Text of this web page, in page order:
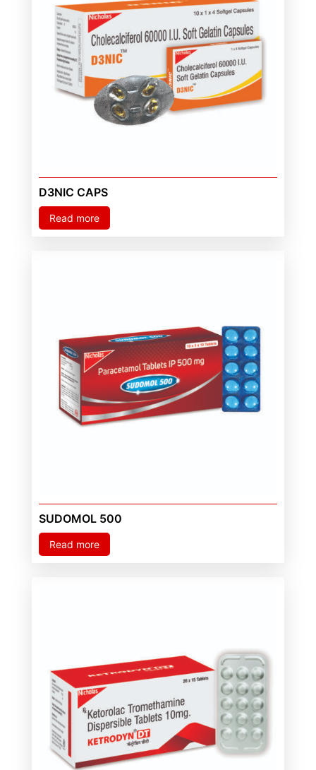
D3NIC CAPS
Read more
SUDOMOL 500
Read more